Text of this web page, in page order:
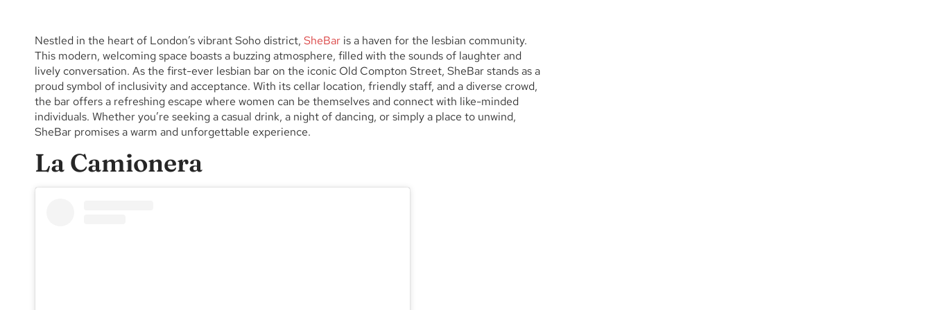
Nestled in the heart of London’s vibrant Soho district, SheBar is a haven for the lesbian community.
This modern, welcoming space boasts a buzzing atmosphere, filled with the sounds of laughter and
lively conversation. As the first-ever lesbian bar on the iconic Old Compton Street, SheBar stands as a
proud symbol of inclusivity and acceptance. With its cellar location, friendly staff, and a diverse crowd,
the bar offers a refreshing escape where women can be themselves and connect with like-minded
individuals. Whether you’re seeking a casual drink, a night of dancing, or simply a place to unwind,
SheBar promises a warm and unforgettable experience.
La Camionera